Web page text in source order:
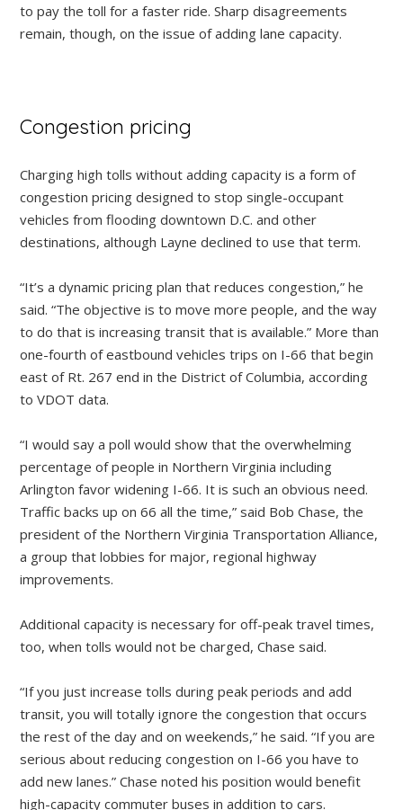
to pay the toll for a faster ride. Sharp disagreements
remain, though, on the issue of adding lane capacity.
Congestion pricing
Charging high tolls without adding capacity is a form of
congestion pricing designed to stop single-occupant
vehicles from flooding downtown D.C. and other
destinations, although Layne declined to use that term.
“It’s a dynamic pricing plan that reduces congestion,” he
said. “The objective is to move more people, and the way
to do that is increasing transit that is available.” More than
one-fourth of eastbound vehicles trips on I-66 that begin
east of Rt. 267 end in the District of Columbia, according
to VDOT data.
“I would say a poll would show that the overwhelming
percentage of people in Northern Virginia including
Arlington favor widening I-66. It is such an obvious need.
Traffic backs up on 66 all the time,” said Bob Chase, the
president of the Northern Virginia Transportation Alliance,
a group that lobbies for major, regional highway
improvements.
Additional capacity is necessary for off-peak travel times,
too, when tolls would not be charged, Chase said.
“If you just increase tolls during peak periods and add
transit, you will totally ignore the congestion that occurs
the rest of the day and on weekends,” he said. “If you are
serious about reducing congestion on I-66 you have to
add new lanes.” Chase noted his position would benefit
high-capacity commuter buses in addition to cars.